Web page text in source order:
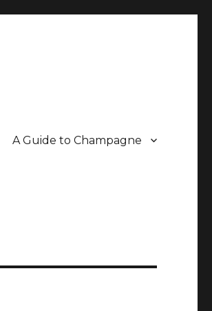
A Guide to Champagne